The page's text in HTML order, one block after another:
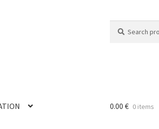
for:
0.00 € 0 items